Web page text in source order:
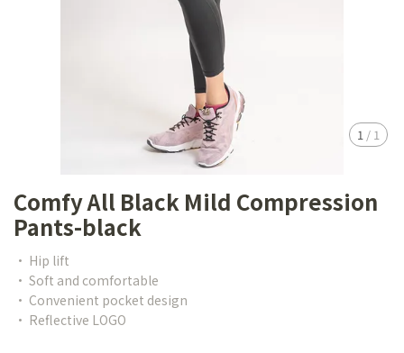
1 / 1
Comfy All Black Mild Compression
Pants-black
• Hip lift
• Soft and comfortable
• Convenient pocket design
• Reflective LOGO